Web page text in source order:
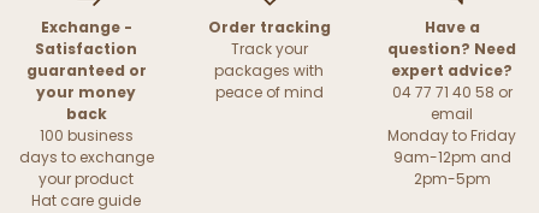
Exchange -
Satisfaction
guaranteed or
your money
back
100 business
days to exchange
your product
Hat care guide
Order tracking
Track your
packages with
peace of mind
Have a
question? Need
expert advice?
04 77 71 40 58 or
email
Monday to Friday
9am-12pm and
2pm-5pm